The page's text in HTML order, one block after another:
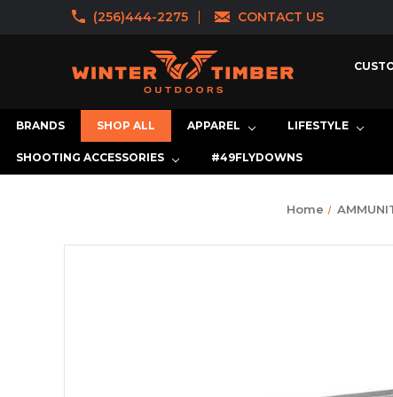
(256)444-2275 CONTACT US
BRANDS SHOP ALL APPAREL LIFESTYLE
SHOOTING ACCESSORIES #49FLYDOWNS
Home